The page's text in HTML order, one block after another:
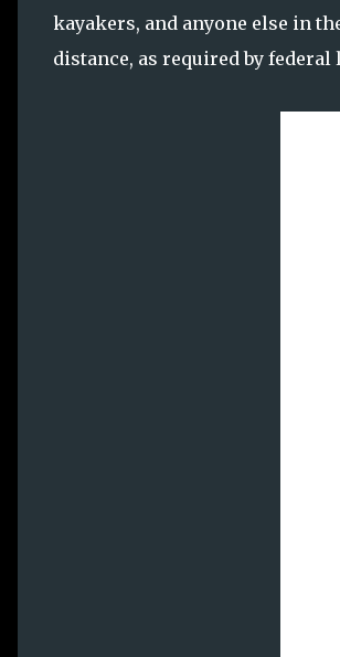
kayakers, and anyone else in
distance, as required by federal